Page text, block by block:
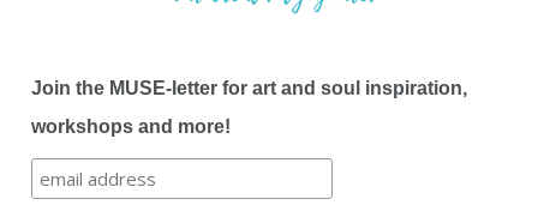
Join the MUSE-letter for art and soul inspiration,
workshops and more!